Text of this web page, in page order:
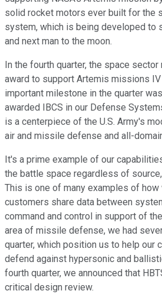
solid rocket motors ever built for the
system, which is being developed to
and next man to the moon.
In the fourth quarter, the space
award to support Artemis missions
important milestone in the quarter
awarded IBCS in our Defense
is a centerpiece of the U.S. Army's
air and missile defense and all-
It's a prime example of our
the battle space regardless of
This is one of many examples of how
customers share data between
command and control in support of
area of missile defense, we had
quarter, which position us to help our
defend against hypersonic and
fourth quarter, we announced that
critical design review.